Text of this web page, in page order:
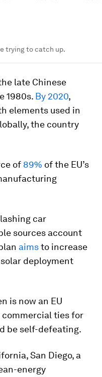
trying to catch up.
late Chinese
1980s. By 2020,
elements used in
the country
of 89% of the EU’s
car
sources account
aimsto increase
deployment
is now an EU
commercial ties for
be self-defeating.
San Diego, a
energy